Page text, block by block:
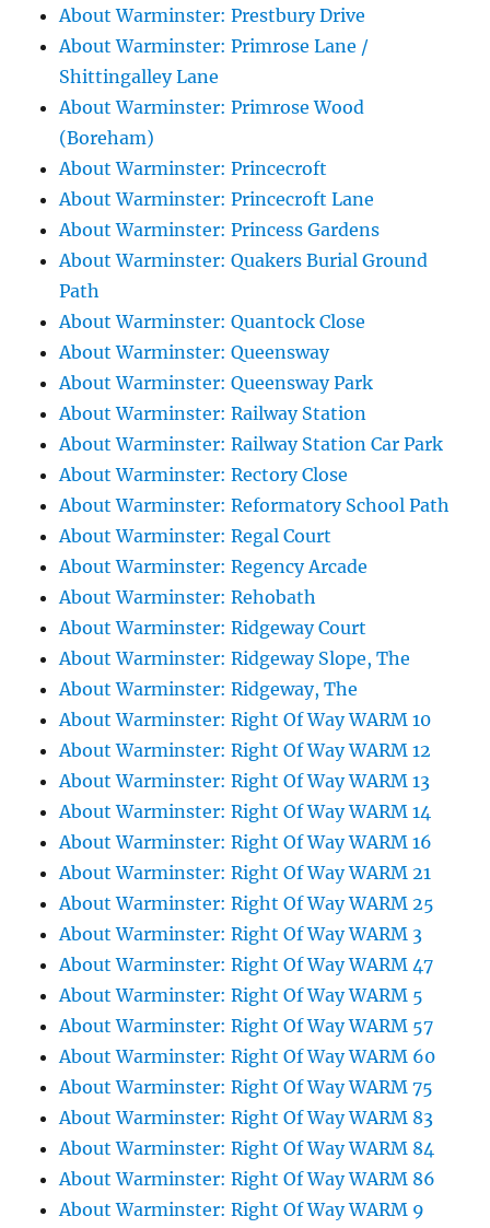
About Warminster: Prestbury Drive
About Warminster: Primrose Lane /
Shittingalley Lane
About Warminster: Primrose Wood
(Boreham)
About Warminster: Princecroft
About Warminster: Princecroft Lane
About Warminster: Princess Gardens
About Warminster: Quakers Burial Ground
Path
About Warminster: Quantock Close
About Warminster: Queensway
About Warminster: Queensway Park
About Warminster: Railway Station
About Warminster: Railway Station Car Park
About Warminster: Rectory Close
About Warminster: Reformatory School Path
About Warminster: Regal Court
About Warminster: Regency Arcade
About Warminster: Rehobath
About Warminster: Ridgeway Court
About Warminster: Ridgeway Slope, The
About Warminster: Ridgeway, The
About Warminster: Right Of Way WARM 10
About Warminster: Right Of Way WARM 12
About Warminster: Right Of Way WARM 13
About Warminster: Right Of Way WARM 14
About Warminster: Right Of Way WARM 16
About Warminster: Right Of Way WARM 21
About Warminster: Right Of Way WARM 25
About Warminster: Right Of Way WARM 3
About Warminster: Right Of Way WARM 47
About Warminster: Right Of Way WARM 5
About Warminster: Right Of Way WARM 57
About Warminster: Right Of Way WARM 60
About Warminster: Right Of Way WARM 75
About Warminster: Right Of Way WARM 83
About Warminster: Right Of Way WARM 84
About Warminster: Right Of Way WARM 86
About Warminster: Right Of Way WARM 9